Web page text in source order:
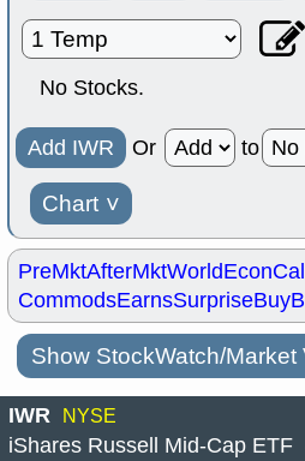
No Stocks.
Add IWR Or to
Chart ˅
PreMktAfterMktWorldEconCal
CommodsEarnsSurprise
Show StockWatch/Market
IWR NYSE
iShares Russell Mid-Cap ETF